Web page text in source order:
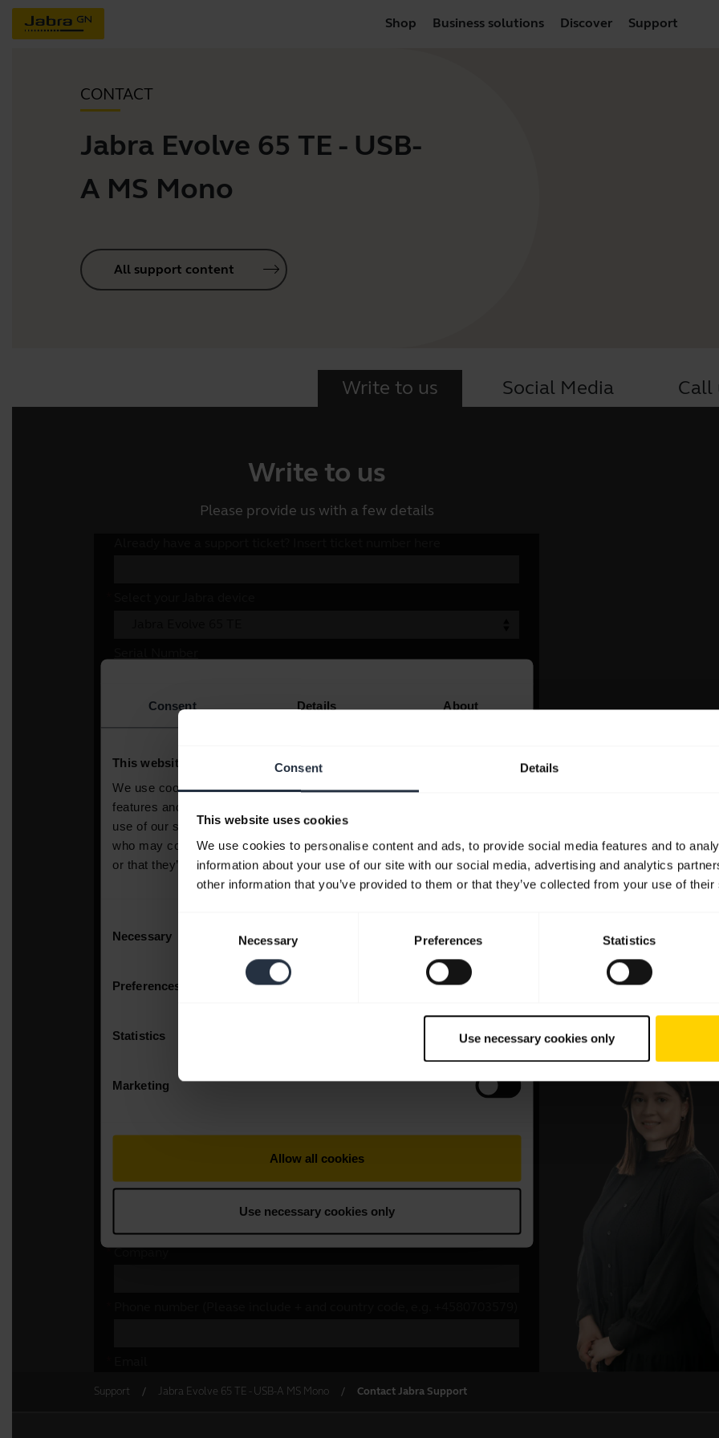
Consent Details
This website uses cookies
We use cookies to personalise content and ads, to provide social media features and to
information about your use of our site with our social media, advertising and analytics
other information that you’ve provided to them or that they’ve collected from your use of
Necessary Preferences Statistics
Use necessary cookies only
Shop Business solutions Discover Support
CONTACT
Jabra Evolve 65 TE - USB-
A MS Mono
All support content
Write to us Social Media Call
Write to us
Please provide us with a few details
Support Jabra Evolve 65 TE - USB-A MS Mono Contact Jabra Support